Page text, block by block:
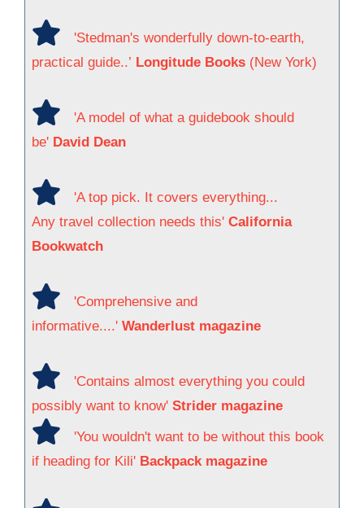
'Stedman's wonderfully down-to-earth,
practical guide..’ Longitude Books (New York)
'A model of what a guidebook should
be' David Dean
'A top pick. It covers everything...
Any travel collection needs this' California
Bookwatch
'Comprehensive and
informative....' Wanderlust magazine
'Contains almost everything you could
possibly want to know' Strider magazine
'You wouldn't want to be without this book
if heading for Kili' Backpack magazine